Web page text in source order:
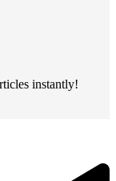
instantly!